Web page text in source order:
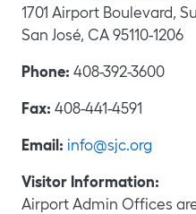
1701 Airport Boulevard,
San José, CA 95110-1206
Phone: 408-392-3600
Fax: 408-441-4591
Email: info@sjc.org
Visitor Information:
Airport Admin Offices